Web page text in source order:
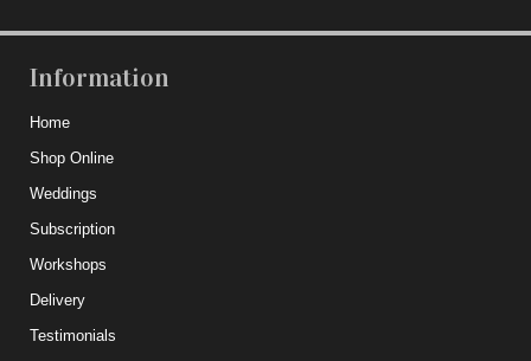
Information
Home
Shop Online
Weddings
Subscription
Workshops
Delivery
Testimonials